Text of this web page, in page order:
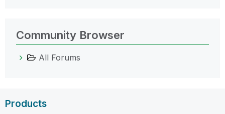
Community Browser
All Forums
Products